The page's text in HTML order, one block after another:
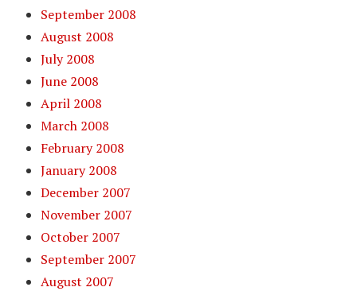
September 2008
August 2008
July 2008
June 2008
April 2008
March 2008
February 2008
January 2008
December 2007
November 2007
October 2007
September 2007
August 2007